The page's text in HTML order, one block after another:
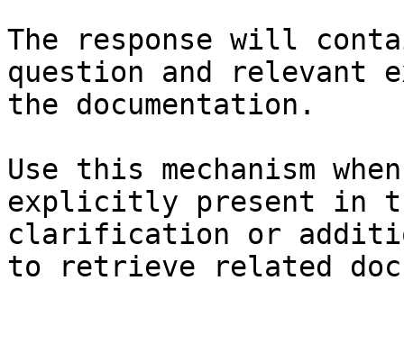
The response will
question and relevant
the documentation.
Use this mechanism
explicitly present in
clarification or